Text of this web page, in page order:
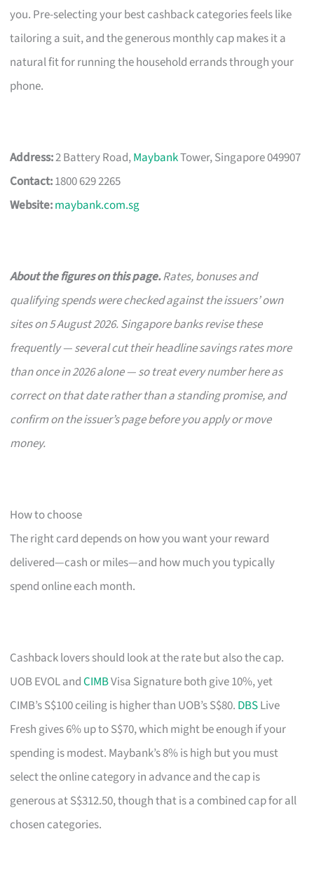
you. Pre-selecting your best cashback categories feels like
tailoring a suit, and the generous monthly cap makes it a
natural fit for running the household errands through your
phone.
Address:2 Battery Road,MaybankTower, Singapore 049907
Contact:1800 629 2265
Website:maybank.com.sg
About the figures on this page.Rates, bonuses and
qualifying spends were checked against the issuers’ own
sites on 5 August 2026. Singapore banks revise these
frequently — several cut their headline savings rates more
than once in 2026 alone — so treat every number here as
correct on that date rather than a standing promise, and
confirm on the issuer’s page before you apply or move
money.
How to choose
The right card depends on how you want your reward
delivered—cash or miles—and how much you typically
spend online each month.
Cashback lovers should look at the rate but also the cap.
UOB EVOL andCIMBVisa Signature both give 10%, yet
CIMB’s S$100 ceiling is higher than UOB’s S$80. DBSLive
Fresh gives 6% up to S$70, which might be enough if your
spending is modest. Maybank’s 8% is high but you must
select the online category in advance and the cap is
generous at S$312.50, though that is a combined cap for all
chosen categories.